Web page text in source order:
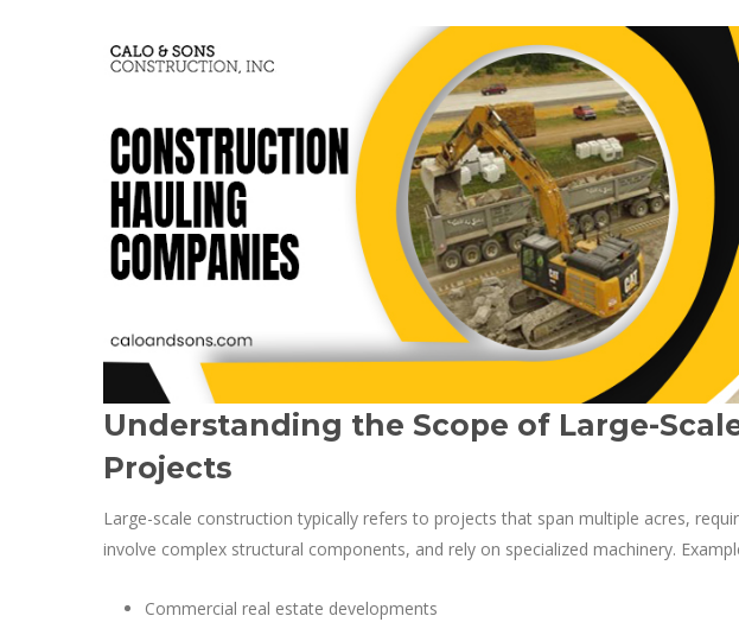
Understanding the Scope of Large-
Projects
Large-scale construction typically refers to projects that span multiple acres,
involve complex structural components, and rely on specialized machinery.
Commercial real estate developments